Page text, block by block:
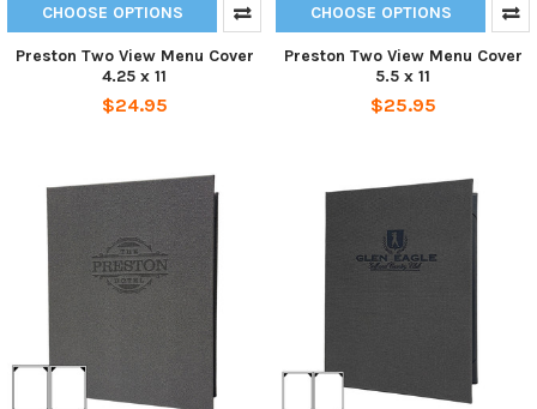
CHOOSE OPTIONS
Preston Two View Menu Cover
4.25 x 11
$24.95
CHOOSE OPTIONS
Preston Two View Menu Cover
5.5 x 11
$25.95